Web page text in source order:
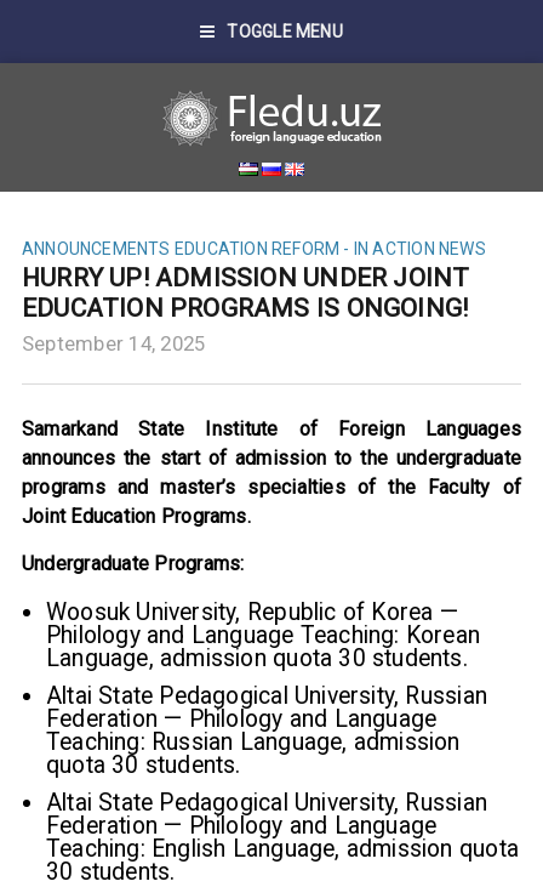
TOGGLE MENU
ANNOUNCEMENTS EDUCATION REFORM - IN ACTION NEWS
HURRY UP! ADMISSION UNDER JOINT
EDUCATION PROGRAMS IS ONGOING!
September 14, 2025
Samarkand State Institute of Foreign Languages
announces the start of admission to the undergraduate
programs and master’s specialties of the Faculty of
Joint Education Programs.
Undergraduate Programs:
Woosuk University, Republic of Korea —
Philology and Language Teaching: Korean
Language, admission quota 30 students.
Altai State Pedagogical University, Russian
Federation — Philology and Language
Teaching: Russian Language, admission
quota 30 students.
Altai State Pedagogical University, Russian
Federation — Philology and Language
Teaching: English Language, admission quota
30 students.